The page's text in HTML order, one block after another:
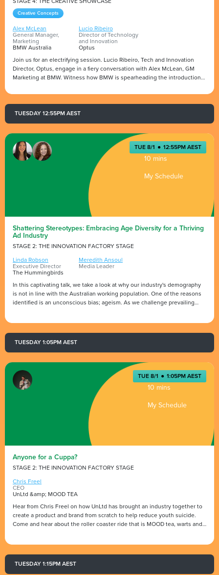
Creative Concepts
Alex McLean
General Manager,
Marketing
BMW Australia
Lucio Ribeiro
Director of Technology
and Innovation
Optus
Join us for an electrifying session. Lucio Ribeiro, Tech and Innovation
Director, Optus, engage in a fiery conversation with Alex McLean, GM
Marketing at BMW. Witness how BMW is spearheading the introduction
Alex will open up about the contrasting approaches of brand versus
category marketing and share insights into the disruptive force of new
players in the segments.
Presented by
TUESDAY 12:55PM AEST
TUE 8/1 ● 12:55PM AEST
10 mins
My Schedule
Shattering Stereotypes: Embracing Age Diversity for a Thriving
Ad Industry
STAGE 2: THE INNOVATION FACTORY STAGE
Linda Robson
Executive Director
The Hummingbirds
Meredith Ansoul
Media Leader
In this captivating talk, we take a look at why our industry's demography
is not in line with the Australian working population. One of the reasons
identified is an unconscious bias; ageism. As we challenge prevailing
TUESDAY 1:05PM AEST
TUE 8/1 ● 1:05PM AEST
10 mins
My Schedule
Anyone for a Cuppa?
STAGE 2: THE INNOVATION FACTORY STAGE
Chris Freel
CEO
UnLtd &amp; MOOD TEA
Hear from Chris Freel on how UnLtd has brought an industry together to
create a product and brand from scratch to help reduce youth suicide.
Come and hear about the roller coaster ride that is MOOD tea, warts and
TUESDAY 1:15PM AEST